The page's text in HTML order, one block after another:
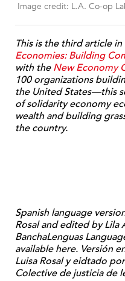
Image credit: L.A. Co-op
This is the third article in
Economies: Building
with theNew Economy
100 organizations
the United States—this
of solidarity economy
wealth and building
the country.
Spanish language
Rosal and edited by
BanchaLenguas
available here. Versión
Luisa Rosal y eidtado
Colective de justicia de